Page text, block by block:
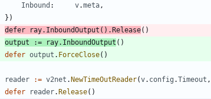
Inbound : v.meta ,
} )
defer
ray. InboundOutput ( ) .Release( )
output
:= ray. InboundOutput ( )
defer output . ForceClose( )
reader := v2net .NewTimeOutReader(v. config .Timeout ,
defer
reader.Release( )